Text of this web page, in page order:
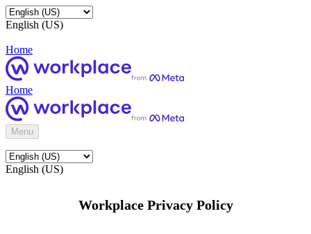
English (US)
Home
Home
Menu
English (US)
Workplace Privacy Policy